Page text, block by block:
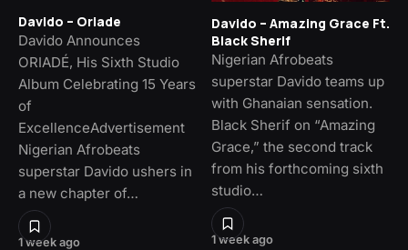
1 week ago
Davido – Oriade
Davido Announces
ORIADÉ, His Sixth Studio
Album Celebrating 15 Years
of
ExcellenceAdvertisement
Nigerian Afrobeats
superstar Davido ushers in
a new chapter of…
1 week ago
Davido – Amazing Grace Ft.
Black Sherif
Nigerian Afrobeats
superstar Davido teams up
with Ghanaian sensation.
Black Sherif on “Amazing
Grace,” the second track
from his forthcoming sixth
studio…